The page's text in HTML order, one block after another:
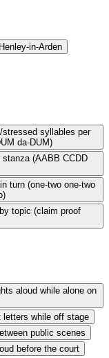
Henley-in-Arden
syllables per
da-DUM)
(AABB CCDD
turn (one-two one-two
topic (claim proof
aloud while alone on
letters while off stage
public scenes
before the court